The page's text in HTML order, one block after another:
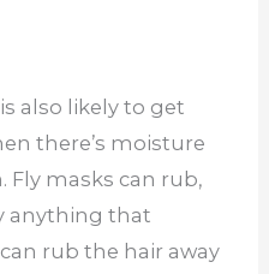
also likely to get
there’s moisture
Fly masks can rub,
anything that
rub the hair away